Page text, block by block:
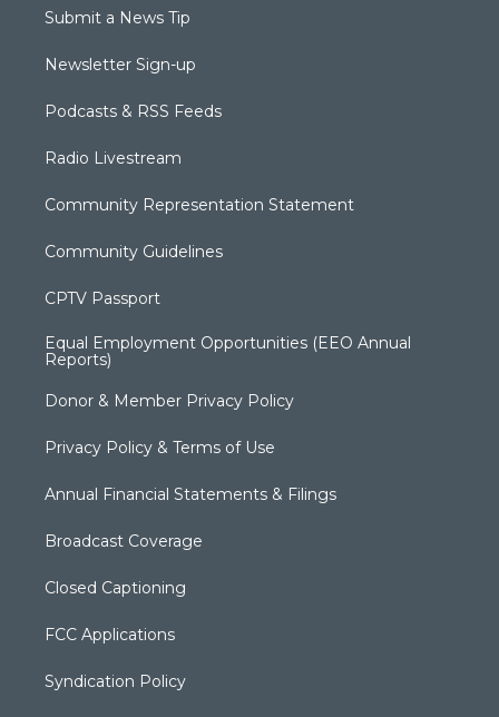
Submit a News Tip
Newsletter Sign-up
Podcasts & RSS Feeds
Radio Livestream
Community Representation Statement
Community Guidelines
CPTV Passport
Equal Employment Opportunities (EEO Annual
Reports)
Donor & Member Privacy Policy
Privacy Policy & Terms of Use
Annual Financial Statements & Filings
Broadcast Coverage
Closed Captioning
FCC Applications
Syndication Policy